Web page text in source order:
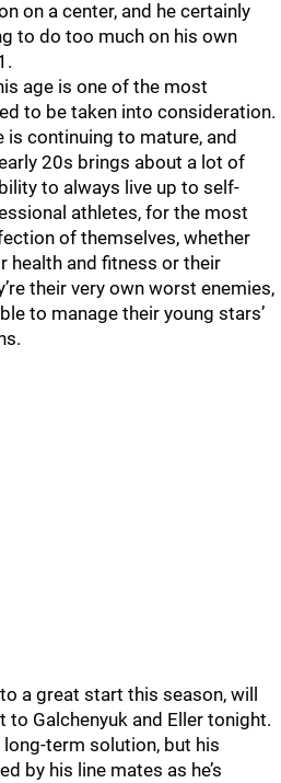
on a center, and he certainly
to do too much on his own
age is one of the most
to be taken into consideration.
continuing to mature, and
20s brings about a lot of
to always live up to self-
athletes, for the most
of themselves, whether
health and fitness or their
their very own worst enemies,
to manage their young stars’
a great start this season, will
to Galchenyuk and Eller tonight.
long-term solution, but his
by his line mates as he’s